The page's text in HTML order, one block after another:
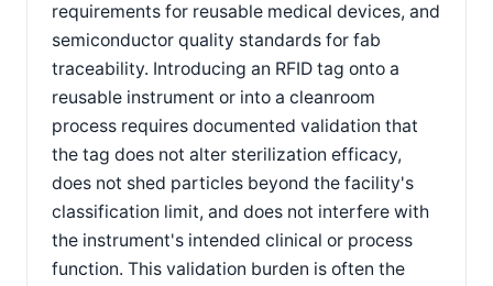
requirements for reusable medical devices, and
semiconductor quality standards for fab
traceability. Introducing an RFID tag onto a
reusable instrument or into a cleanroom
process requires documented validation that
the tag does not alter sterilization efficacy,
does not shed particles beyond the facility's
classification limit, and does not interfere with
the instrument's intended clinical or process
function. This validation burden is often the